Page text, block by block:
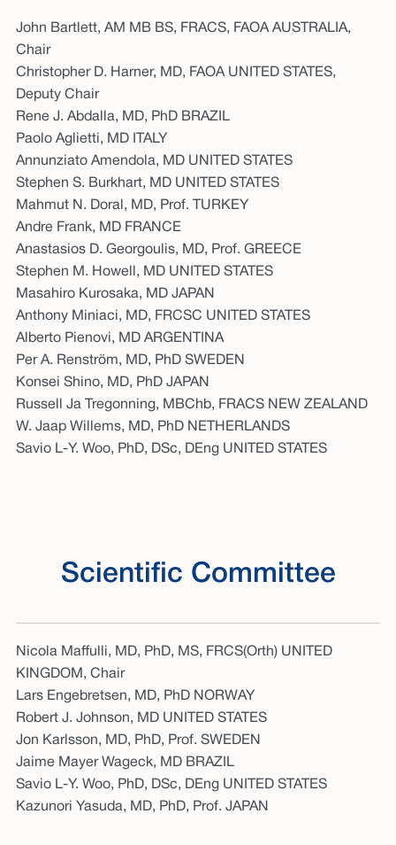
John Bartlett, AM MB BS, FRACS, FAOA AUSTRALIA,
Chair
Christopher D. Harner, MD, FAOA UNITED STATES,
Deputy Chair
Rene J. Abdalla, MD, PhD BRAZIL
Paolo Aglietti, MD ITALY
Annunziato Amendola, MD UNITED STATES
Stephen S. Burkhart, MD UNITED STATES
Mahmut N. Doral, MD, Prof. TURKEY
Andre Frank, MD FRANCE
Anastasios D. Georgoulis, MD, Prof. GREECE
Stephen M. Howell, MD UNITED STATES
Masahiro Kurosaka, MD JAPAN
Anthony Miniaci, MD, FRCSC UNITED STATES
Alberto Pienovi, MD ARGENTINA
Per A. Renström, MD, PhD SWEDEN
Konsei Shino, MD, PhD JAPAN
Russell Ja Tregonning, MBChb, FRACS NEW ZEALAND
W. Jaap Willems, MD, PhD NETHERLANDS
Savio L-Y. Woo, PhD, DSc, DEng UNITED STATES
Scientific Committee
Nicola Maffulli, MD, PhD, MS, FRCS(Orth) UNITED
KINGDOM, Chair
Lars Engebretsen, MD, PhD NORWAY
Robert J. Johnson, MD UNITED STATES
Jon Karlsson, MD, PhD, Prof. SWEDEN
Jaime Mayer Wageck, MD BRAZIL
Savio L-Y. Woo, PhD, DSc, DEng UNITED STATES
Kazunori Yasuda, MD, PhD, Prof. JAPAN